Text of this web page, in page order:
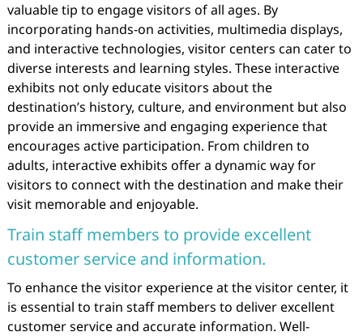
valuable tip to engage visitors of all ages. By
incorporating hands-on activities, multimedia displays,
and interactive technologies, visitor centers can cater to
diverse interests and learning styles. These interactive
exhibits not only educate visitors about the
destination’s history, culture, and environment but also
provide an immersive and engaging experience that
encourages active participation. From children to
adults, interactive exhibits offer a dynamic way for
visitors to connect with the destination and make their
visit memorable and enjoyable.
Train staff members to provide excellent
customer service and information.
To enhance the visitor experience at the visitor center, it
is essential to train staff members to deliver excellent
customer service and accurate information. Well-